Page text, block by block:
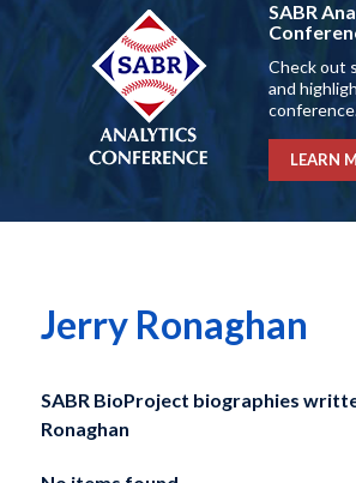
SABR
Check out
and
LEARN
Jerry Ronaghan
SABR BioProject biographies
Ronaghan